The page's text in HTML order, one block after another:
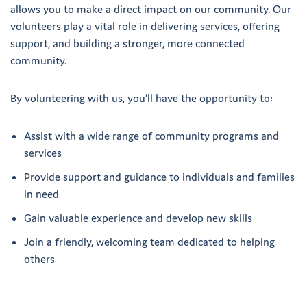
allows you to make a direct impact on our community. Our
volunteers play a vital role in delivering services, offering
support, and building a stronger, more connected
community.
By volunteering with us, you’ll have the opportunity to:
Assist with a wide range of community programs and
services
Provide support and guidance to individuals and families
in need
Gain valuable experience and develop new skills
Join a friendly, welcoming team dedicated to helping
others